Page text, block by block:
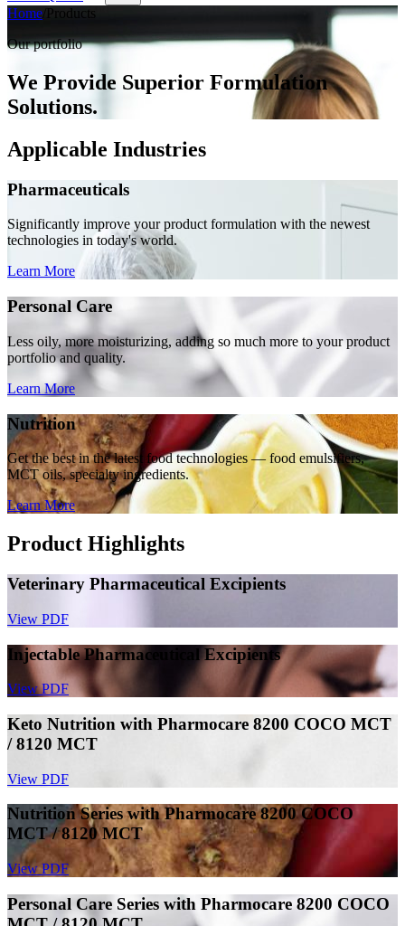
Home Products
Our portfolio
We Provide Superior Formulation
Solutions.
Applicable Industries
Pharmaceuticals
Significantly improve your product formulation with the newest
technologies in today's world.
Learn More
Personal Care
Less oily, more moisturizing, adding so much more to your product
portfolio and quality.
Learn More
Nutrition
Get the best in the latest food technologies — food emulsifiers,
MCT oils, specialty ingredients.
Learn More
Product Highlights
Veterinary Pharmaceutical Excipients
View PDF
Injectable Pharmaceutical Excipients
View PDF
Keto Nutrition with Pharmocare 8200 COCO MCT
/ 8120 MCT
View PDF
Nutrition Series with Pharmocare 8200 COCO
MCT / 8120 MCT
View PDF
Personal Care Series with Pharmocare 8200 COCO